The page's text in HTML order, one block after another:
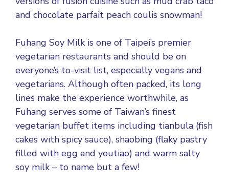
and chocolate parfait peach coulis snowman!
Fuhang Soy Milk is one of Taipei’s premier
vegetarian restaurants and should be on
everyone’s to-visit list, especially vegans and
vegetarians. Although often packed, its long
lines make the experience worthwhile, as
Fuhang serves some of Taiwan’s finest
vegetarian buffet items including tianbula (fish
cakes with spicy sauce), shaobing (flaky pastry
filled with egg and youtiao) and warm salty
soy milk – to name but a few!